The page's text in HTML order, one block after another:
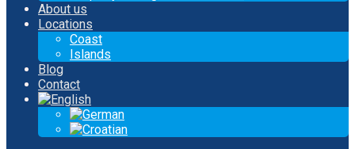
About us
Locations
Coast
Islands
Blog
Contact